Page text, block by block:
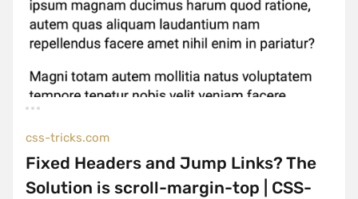
css-tricks.com
Fixed Headers and Jump Links? The
Solution is scroll-margin-top | CSS-